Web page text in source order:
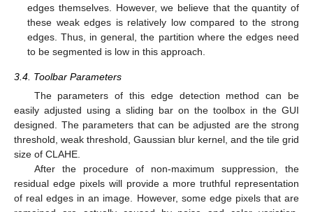
edges themselves. However, we believe that the quantity of
these weak edges is relatively low compared to the strong
edges. Thus, in general, the partition where the edges need
to be segmented is low in this approach.
3.4. Toolbar Parameters
The parameters of this edge detection method can be
easily adjusted using a sliding bar on the toolbox in the GUI
designed. The parameters that can be adjusted are the strong
threshold, weak threshold, Gaussian blur kernel, and the tile grid
size of CLAHE.
After the procedure of non-maximum suppression, the
residual edge pixels will provide a more truthful representation
of real edges in an image. However, some edge pixels that are